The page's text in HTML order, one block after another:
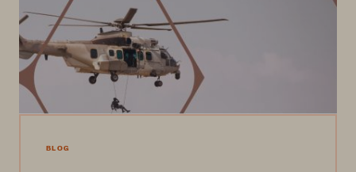
BLOG